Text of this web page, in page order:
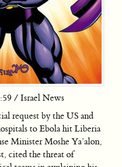
/ Israel News
request by the US and
to Ebola hit Liberia
Minister Moshe Ya’alon,
cited the threat of